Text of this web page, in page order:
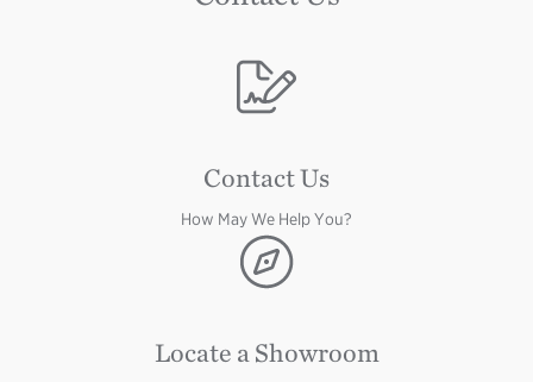
Image
Contact Us
How May We Help You?
Image
Locate a Showroom